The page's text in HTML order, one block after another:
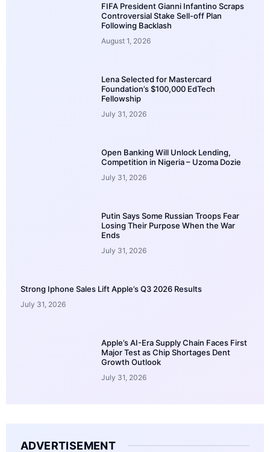
FIFA President Gianni Infantino Scraps
Controversial Stake Sell-off Plan
Following Backlash
August 1, 2026
Lena Selected for Mastercard
Foundation’s $100,000 EdTech
Fellowship
July 31, 2026
Open Banking Will Unlock Lending,
Competition in Nigeria – Uzoma Dozie
July 31, 2026
Putin Says Some Russian Troops Fear
Losing Their Purpose When the War
Ends
July 31, 2026
Strong Iphone Sales Lift Apple’s Q3 2026 Results
July 31, 2026
Apple’s AI-Era Supply Chain Faces First
Major Test as Chip Shortages Dent
Growth Outlook
July 31, 2026
ADVERTISEMENT